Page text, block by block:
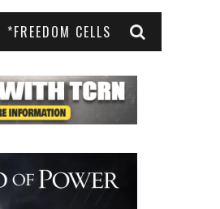
*FREEDOM CELLS